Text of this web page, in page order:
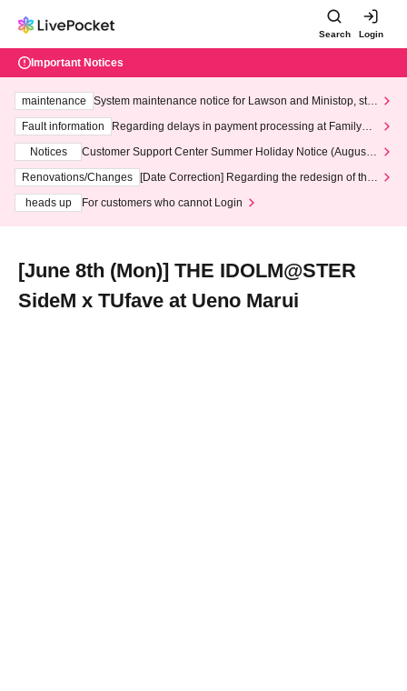
Search Login
Important Notices
maintenance
System maintenance notice for Lawson and Ministop, star
ting at 3:00 AM on Wednesday (Wed)
Fault information
Regarding delays in payment processing at FamilyMa
Notices
Customer Support Center Summer Holiday Notice (August 1
3th - August 14th, 2026)
Renovations/Changes
[Date Correction] Regarding the redesign of the
heads up
For customers who cannot Login
[June 8th (Mon)] THE IDOLM@STER
SideM x TUfave at Ueno Marui